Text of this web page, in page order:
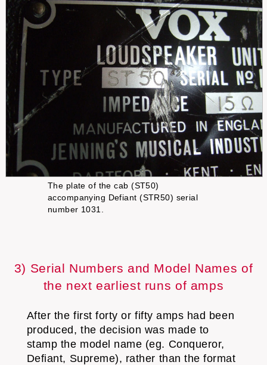
The plate of the cab (ST50)
accompanying Defiant (STR50) serial
number 1031.
3) Serial Numbers and Model Names of
the next earliest runs of amps
After the first forty or fifty amps had been
produced, the decision was made to
stamp the model name (eg. Conqueror,
Defiant, Supreme), rather than the format